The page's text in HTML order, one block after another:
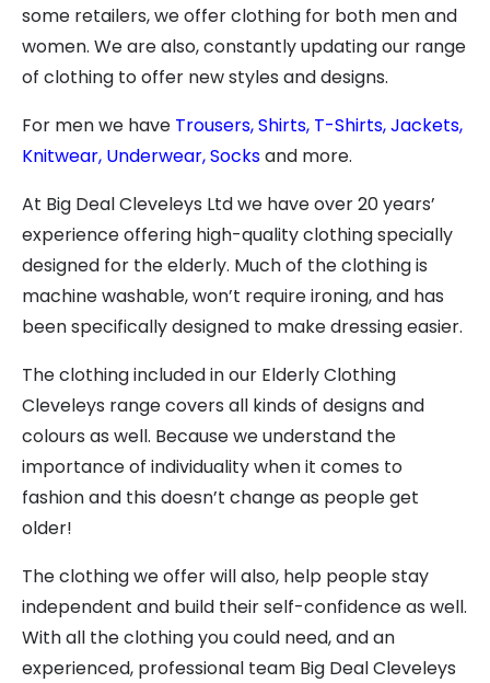
some retailers, we offer clothing for both men and
women. We are also, constantly updating our range
of clothing to offer new styles and designs.
For men we have Trousers,Shirts, T-Shirts,Jackets,
Knitwear, Underwear,Socksand more.
At Big Deal Cleveleys Ltd we have over 20 years’
experience offering high-quality clothing specially
designed for the elderly. Much of the clothing is
machine washable, won’t require ironing, and has
been specifically designed to make dressing easier.
The clothing included in our Elderly Clothing
Cleveleys range covers all kinds of designs and
colours as well. Because we understand the
importance of individuality when it comes to
fashion and this doesn’t change as people get
older!
The clothing we offer will also, help people stay
independent and build their self-confidence as well.
With all the clothing you could need, and an
experienced, professional team Big Deal Cleveleys